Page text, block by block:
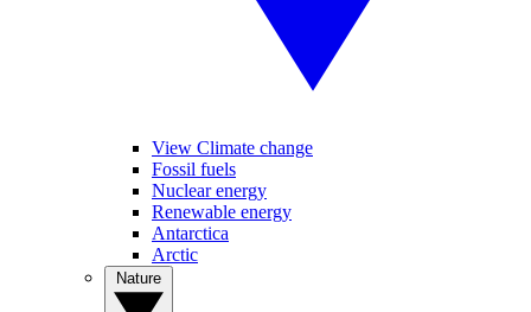
View Climate change
Fossil fuels
Nuclear energy
Renewable energy
Antarctica
Arctic